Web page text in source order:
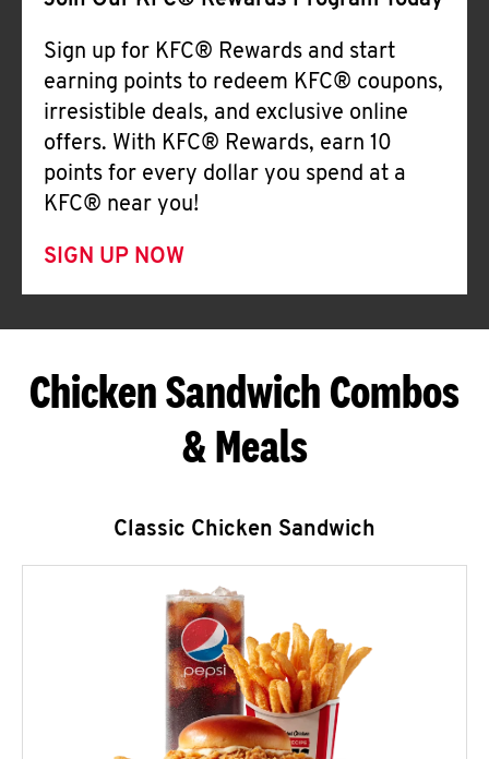
Sign up for KFC® Rewards and start
earning points to redeem KFC® coupons,
irresistible deals, and exclusive online
offers. With KFC® Rewards, earn 10
points for every dollar you spend at a
KFC® near you!
SIGN UP NOW
Chicken Sandwich Combos
& Meals
Classic Chicken Sandwich